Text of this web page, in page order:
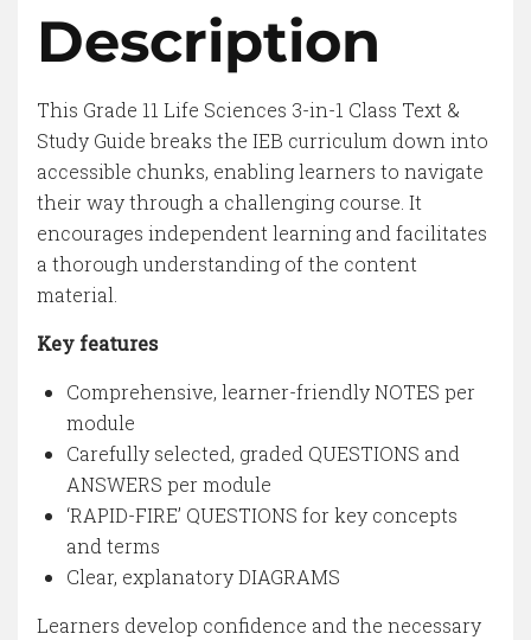
Description
This Grade 11 Life Sciences 3-in-1 Class Text &
Study Guide breaks the IEB curriculum down into
accessible chunks, enabling learners to navigate
their way through a challenging course. It
encourages independent learning and facilitates
a thorough understanding of the content
material.
Key features
Comprehensive, learner-friendly NOTES per
module
Carefully selected, graded QUESTIONS and
ANSWERS per module
‘RAPID-FIRE’ QUESTIONS for key concepts
and terms
Clear, explanatory DIAGRAMS
Learners develop confidence and the necessary